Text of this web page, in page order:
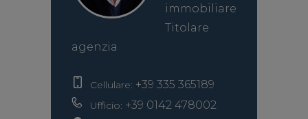
immobiliare
Titolare
agenzia
Cellulare: +39 335 365189
Ufficio: +39 0142 478002